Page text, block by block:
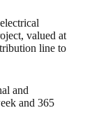
valued at
line to
and
and 365